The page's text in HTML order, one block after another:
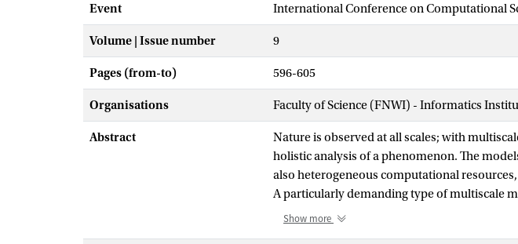
Event International Conference on Computational
Volume | Issue number 9
Pages (from-to) 596-605
Organisations Faculty of Science (FNWI) - Informatics
Abstract
Nature is observed at all scales; with
holistic analysis of a phenomenon. The
also heterogeneous computational
A particularly demanding type of multiscale
theoretical and practical issues. In this
Show more